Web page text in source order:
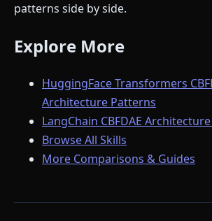
patterns side by side.
Explore More
HuggingFace Transformers
Architecture Patterns
LangChain CBFDAE
Browse All Skills
More Comparisons & Guides